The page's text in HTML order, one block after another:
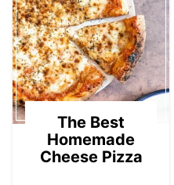
The Best
Homemade
Cheese Pizza